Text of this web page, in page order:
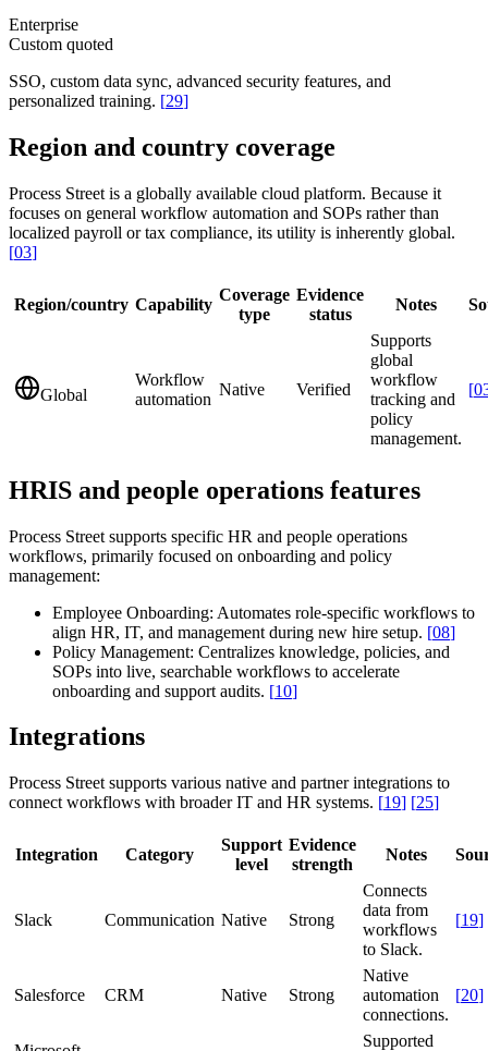
Enterprise
Custom quoted
SSO, custom data sync, advanced security features, and
personalized training. [29]
Region and country coverage
Process Street is a globally available cloud platform. Because it
focuses on general workflow automation and SOPs rather than
localized payroll or tax compliance, its utility is inherently global.
[03]
Region/country Capability
Coverage
type
Evidence
status
Notes
Global
Workflow
automation
Native Verified
Supports
global
workflow
tracking and
policy
management.
[
HRIS and people operations features
Process Street supports specific HR and people operations
workflows, primarily focused on onboarding and policy
management:
Employee Onboarding: Automates role-specific workflows to
align HR, IT, and management during new hire setup. [08]
Policy Management: Centralizes knowledge, policies, and
SOPs into live, searchable workflows to accelerate
onboarding and support audits. [10]
Integrations
Process Street supports various native and partner integrations to
connect workflows with broader IT and HR systems. [19] [25]
Integration Category
Support
level
Evidence
strength
Notes
Slack Communication Native Strong
Connects
data from
workflows
to Slack.
[19]
Salesforce CRM Native Strong
Native
automation
connections.
[20]
Supported